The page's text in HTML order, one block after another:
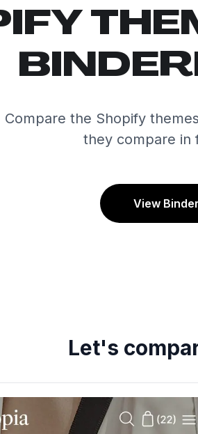
Compare the Shopify
they compare in
View
Let's